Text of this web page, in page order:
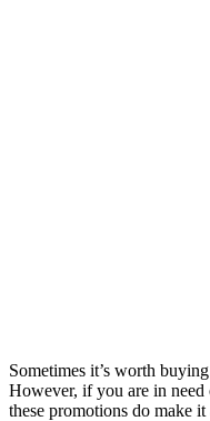
Sometimes it’s worth
However, if you are in
these promotions do make it